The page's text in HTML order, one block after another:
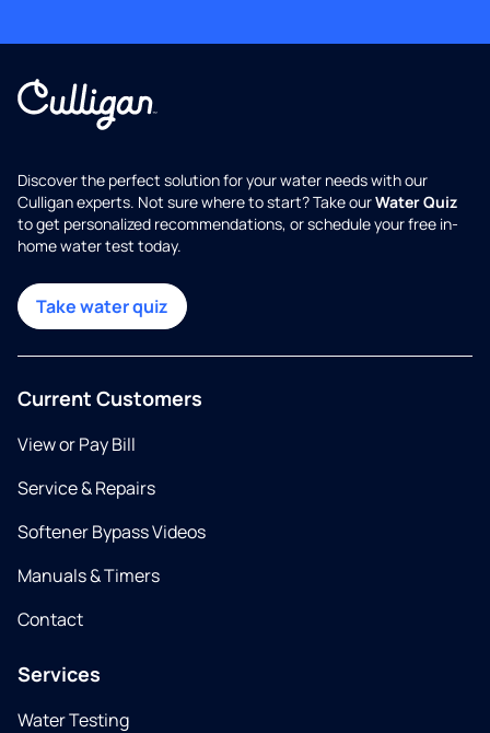
Discover the perfect solution for your water needs with our
Culligan experts. Not sure where to start? Take ourWater Quiz
to get personalized recommendations, or schedule your free in-
home water test today.
Take water quiz
Current Customers
View or Pay Bill
Service & Repairs
Softener Bypass Videos
Manuals & Timers
Contact
Services
Water Testing